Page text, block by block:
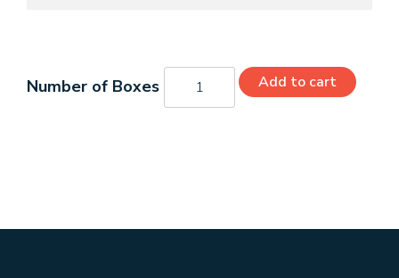
C21209
quantity
Add to cart